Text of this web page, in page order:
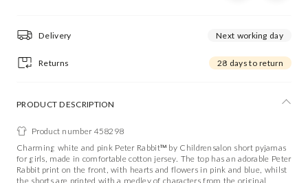
Delivery Next working day
Returns 28 days to return
PRODUCT DESCRIPTION
Product number 458298
Charming white and pink Peter Rabbit™ by Childrensalon short pyjamas
for girls, made in comfortable cotton jersey. The top has an adorable Peter
Rabbit print on the front, with hearts and flowers in pink and blue, whilst
the shorts are printed with a medley of characters from the original